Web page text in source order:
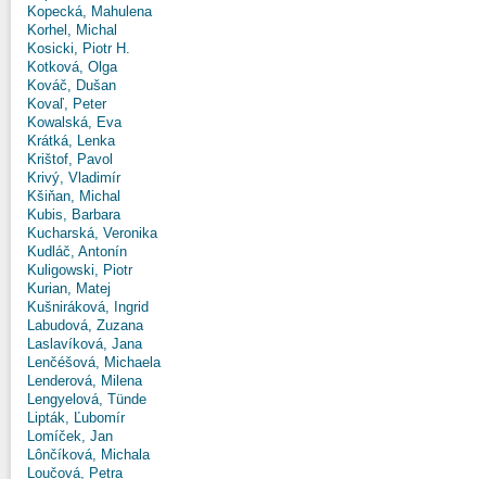
Kopecká, Mahulena
Korhel, Michal
Kosicki, Piotr H.
Kotková, Olga
Kováč, Dušan
Kovaľ, Peter
Kowalská, Eva
Krátká, Lenka
Krištof, Pavol
Krivý, Vladimír
Kšiňan, Michal
Kubis, Barbara
Kucharská, Veronika
Kudláč, Antonín
Kuligowski, Piotr
Kurian, Matej
Kušniráková, Ingrid
Labudová, Zuzana
Laslavíková, Jana
Lenčéšová, Michaela
Lenderová, Milena
Lengyelová, Tünde
Lipták, Ľubomír
Lomíček, Jan
Lônčíková, Michala
Loučová, Petra